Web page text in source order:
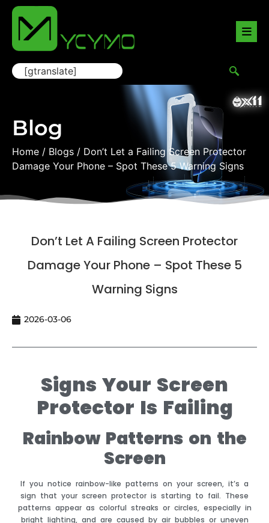
[gtranslate]
Blog
Home / Blogs / Don’t Let a Failing Screen Protector
Damage Your Phone – Spot These 5 Warning Signs
Don’t Let A Failing Screen Protector
Damage Your Phone – Spot These 5
Warning Signs
2026-03-06
Signs Your Screen
Protector Is Failing
Rainbow Patterns on the
Screen
If you notice rainbow-like patterns on your screen, it’s a
sign that your screen protector is starting to fail. These
patterns appear as colorful streaks or circles, especially in
bright lighting, and are caused by air bubbles or uneven